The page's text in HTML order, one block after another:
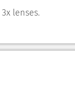
lenses.